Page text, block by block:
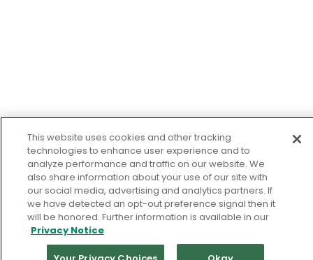
This website uses cookies and other tracking
technologies to enhance user experience and to
analyze performance and traffic on our website. We
also share information about your use of our site with
our social media, advertising and analytics partners. If
we have detected an opt-out preference signal then it
will be honored. Further information is available in our
Privacy Notice